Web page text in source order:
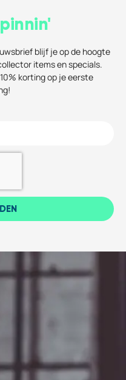
blijf je op de hoogte
items en specials.
korting op je eerste